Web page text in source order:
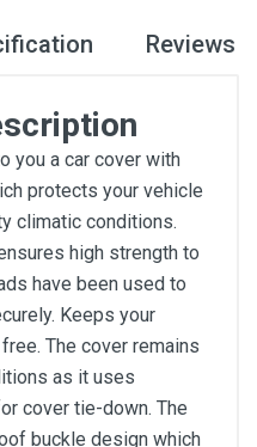
Reviews
you a car cover with
protects your vehicle
climatic conditions.
high strength to
have been used to
Keeps your
The cover remains
as it uses
cover tie-down. The
buckle design which